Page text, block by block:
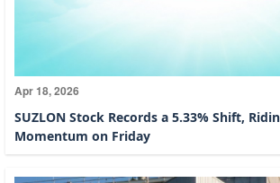
Apr 18, 2026
SUZLON Stock Records a 5.33% Shift,
Momentum on Friday